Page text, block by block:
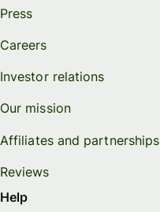
Press
Careers
Investor relations
Our mission
Affiliates and partnerships
Reviews
Help